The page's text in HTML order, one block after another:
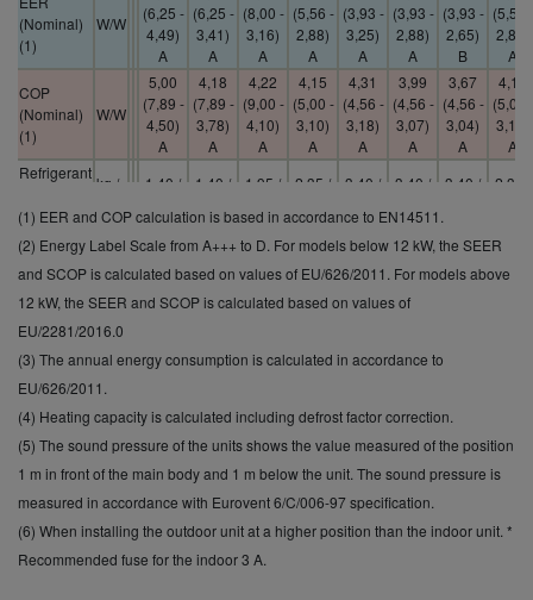
(Nominal)
(1)
W/W
(6,25 -
4,49)
A
(6,25 -
3,41)
A
(8,00 -
3,16)
A
(5,56 -
2,88)
A
(3,93 -
3,25)
A
(3,93 -
2,88)
A
(3,93 -
2,65)
B
(5,56 -
2,88)
A
COP
(Nominal)
(1)
W/W
5,00
(7,89 -
4,50)
A
4,18
(7,89 -
3,78)
A
4,22
(9,00 -
4,10)
A
4,15
(5,00 -
3,10)
A
4,31
(4,56 -
3,18)
A
3,99
(4,56 -
3,07)
A
3,67
(4,56 -
3,04)
A
4,15
(5,00 -
3,10)
A
Refrigerant
CO2 Eq.
kg /
1,40 /
1,40 /
1,95 /
2,35 /
3,40 /
3,40 /
3,40 /
2,35 /
(1) EER and COP calculation is based in accordance to EN14511.
(2) Energy Label Scale from A+++ to D. For models below 12 kW, the SEER
and SCOP is calculated based on values of EU/626/2011. For models above
12 kW, the SEER and SCOP is calculated based on values of
EU/2281/2016.0
(3) The annual energy consumption is calculated in accordance to
EU/626/2011.
(4) Heating capacity is calculated including defrost factor correction.
(5) The sound pressure of the units shows the value measured of the position
1 m in front of the main body and 1 m below the unit. The sound pressure is
measured in accordance with Eurovent 6/C/006-97 specification.
(6) When installing the outdoor unit at a higher position than the indoor unit. *
Recommended fuse for the indoor 3 A.